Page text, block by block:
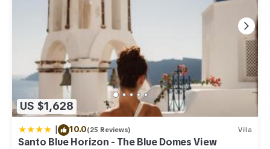
US $1,628
| 10.0(25 Reviews) Villa
Santo Blue Horizon - The Blue Domes View